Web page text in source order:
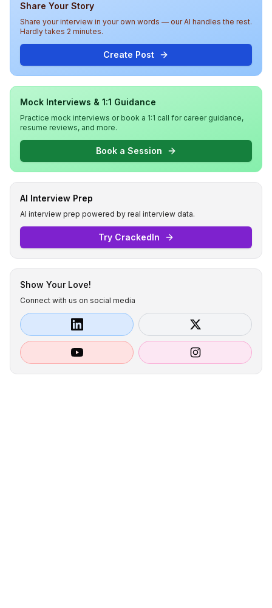
skills and design principles critical for a software
engineering role.
Share Your Story
Share your interview in your own words — our AI handles the rest.
Hardly takes 2 minutes.
Create Post
Mock Interviews & 1:1 Guidance
Practice mock interviews or book a 1:1 call for career guidance,
resume reviews, and more.
Book a Session
AI Interview Prep
AI interview prep powered by real interview data.
Try CrackedIn
Show Your Love!
Connect with us on social media